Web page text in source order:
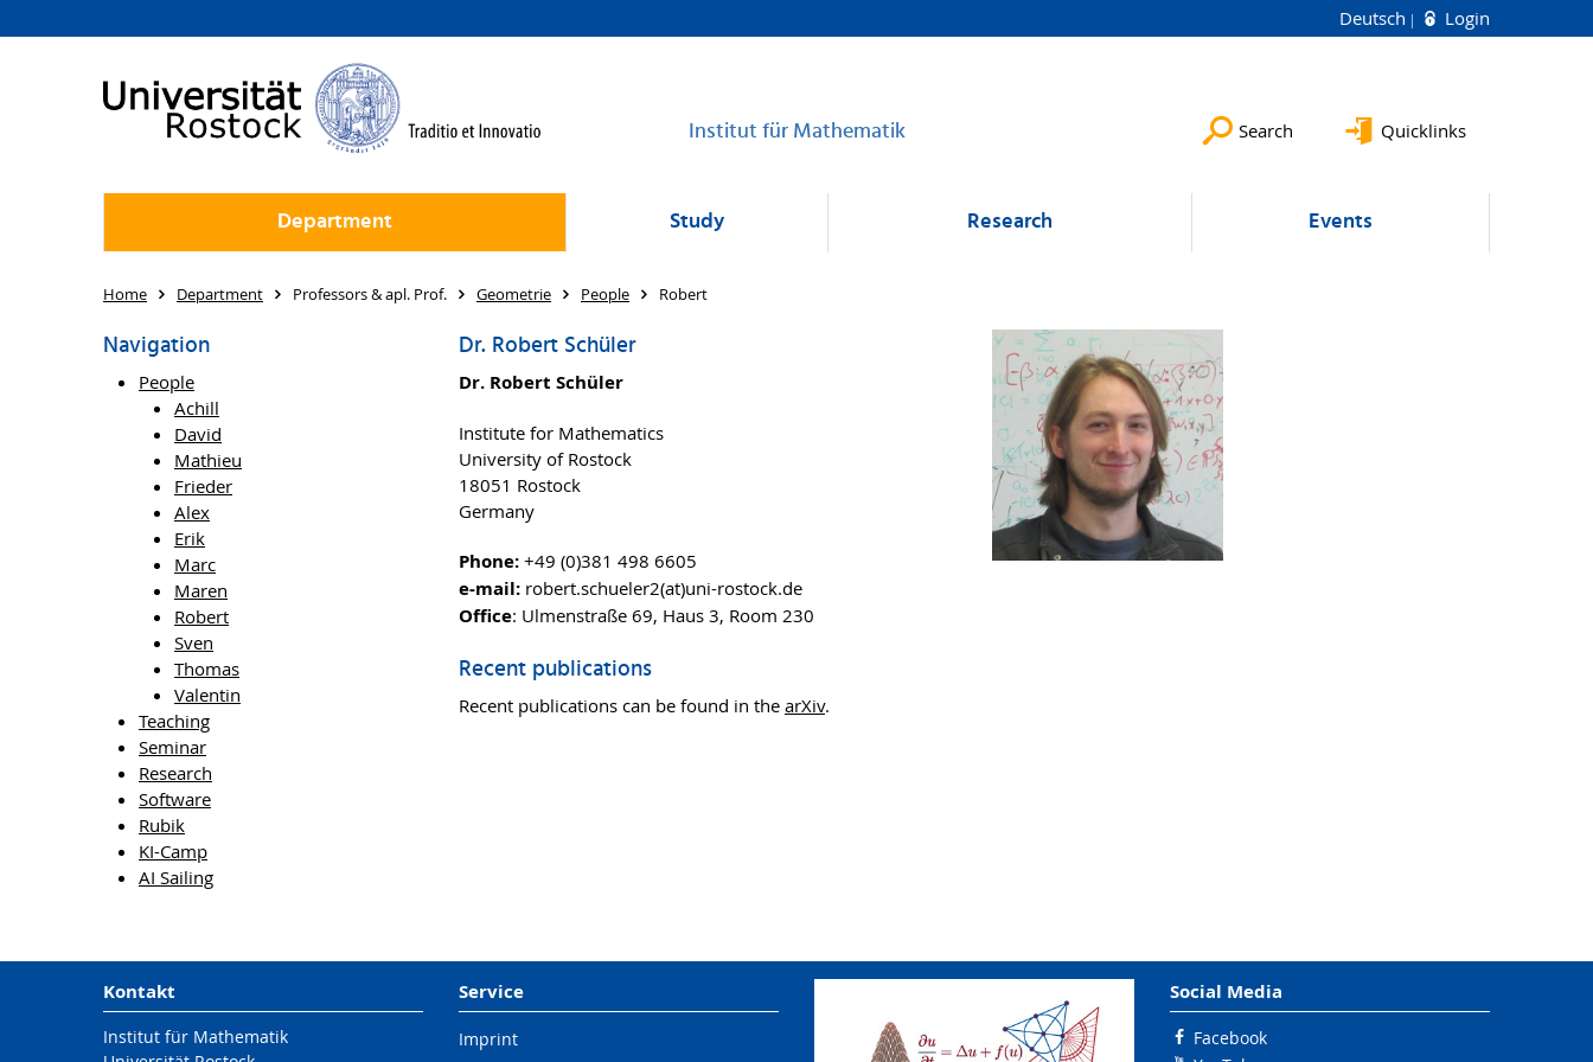
Deutsch Login
Institut für Mathematik Search Quicklinks
Department Study Research Events
Home Department Professors & apl. Prof. Geometrie People Robert
Navigation
People
Achill
David
Mathieu
Frieder
Alex
Erik
Marc
Maren
Robert
Sven
Thomas
Valentin
Teaching
Seminar
Research
Software
Rubik
KI-Camp
AI Sailing
Dr. Robert Schüler
Dr. Robert Schüler
Institute for Mathematics
University of Rostock
18051 Rostock
Germany
Phone: +49 (0)381 498 6605
e-mail: robert.schueler2(at)uni-rostock.de
Office: Ulmenstraße 69, Haus 3, Room 230
Recent publications
Recent publications can be found in the arXiv.
Kontakt
Institut für Mathematik
Service
Imprint
Social Media
Facebook